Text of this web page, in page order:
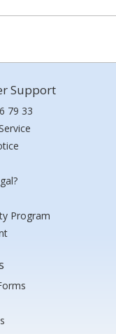
Support
79 33
Program